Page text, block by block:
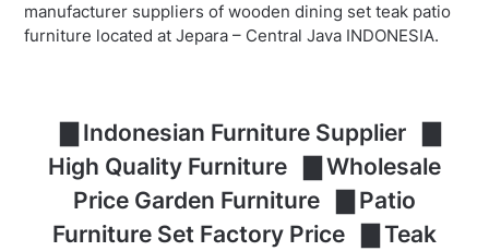
manufacturer suppliers of wooden dining set teak patio
furniture located at Jepara – Central Java INDONESIA.
▇ Indonesian Furniture Supplier ▇
High Quality Furniture ▇ Wholesale
Price Garden Furniture ▇ Patio
Furniture Set Factory Price ▇ Teak